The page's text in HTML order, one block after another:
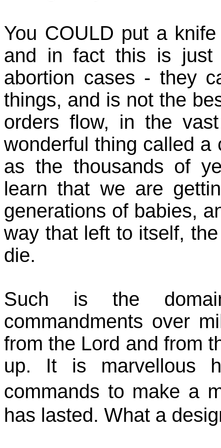
You COULD put a
and in fact this is just
abortion cases - they
things, and is not the
orders flow, in the
wonderful thing called a
as the thousands of
learn that we are
generations of babies,
way that left to itself,
die.
Such is the
commandments over
from the Lord and from
up. It is marvellous
commands to make a
has lasted. What a